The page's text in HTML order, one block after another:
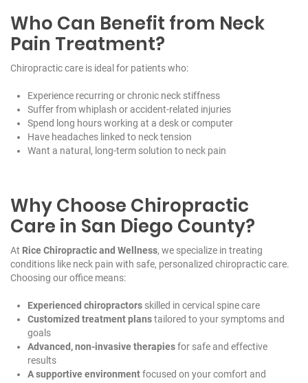
Who Can Benefit from Neck
Pain Treatment?
Chiropractic care is ideal for patients who:
Experience recurring or chronic neck stiffness
Suffer from whiplash or accident-related injuries
Spend long hours working at a desk or computer
Have headaches linked to neck tension
Want a natural, long-term solution to neck pain
Why Choose Chiropractic
Care in San Diego County?
At Rice Chiropractic and Wellness, we specialize in treating
conditions like neck pain with safe, personalized chiropractic care.
Choosing our office means:
Experienced chiropractors skilled in cervical spine care
Customized treatment planstailored to your symptoms and
goals
Advanced, non-invasive therapiesfor safe and effective
results
A supportive environmentfocused on your comfort and